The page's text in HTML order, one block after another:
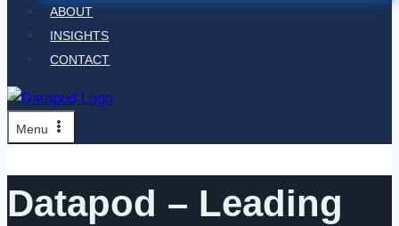
ABOUT
INSIGHTS
CONTACT
Menu
Datapod – Leading